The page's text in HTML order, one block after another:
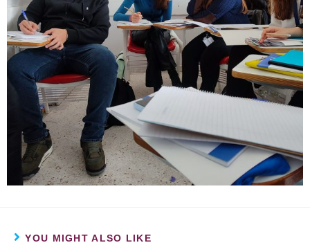
YOU MIGHT ALSO LIKE